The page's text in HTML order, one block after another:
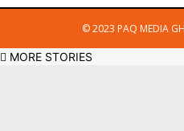
© 2023 PAQ MEDIA
MORE STORIES